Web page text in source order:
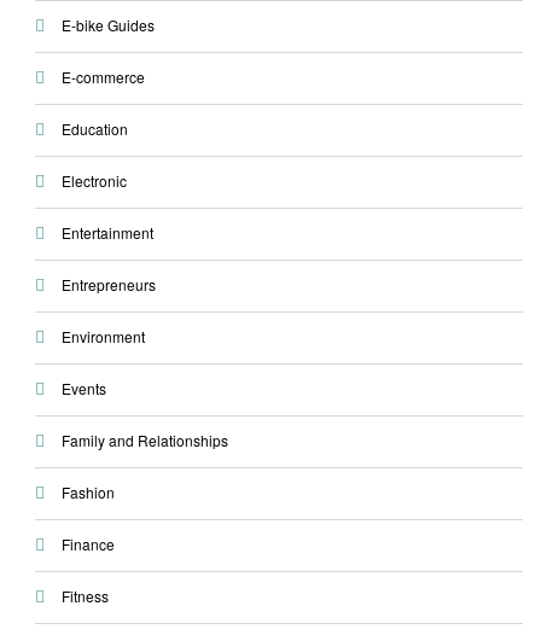
E-bike Guides
E-commerce
Education
Electronic
Entertainment
Entrepreneurs
Environment
Events
Family and Relationships
Fashion
Finance
Fitness